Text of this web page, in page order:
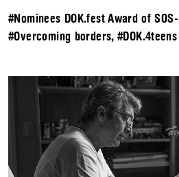
#Nominees DOK.fest Award of
#Overcoming borders, #DOK.4teens